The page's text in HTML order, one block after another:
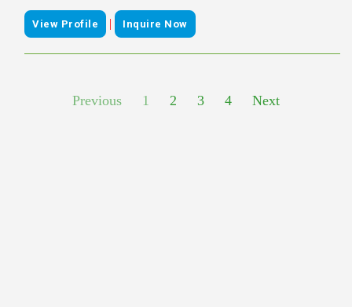
View Profile | Inquire Now
Previous 1 2 3 4 Next